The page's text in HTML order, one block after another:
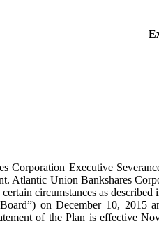
Corporation Executive
Atlantic Union Bankshares
circumstances as described
on December 10, 2015
of the Plan is effective